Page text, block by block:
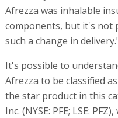
Afrezza was inhalable
components, but it's not
such a change in
It's possible to
Afrezza to be classified
the star product in this
Inc. (NYSE: PFE; LSE: